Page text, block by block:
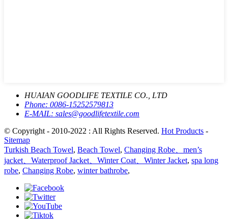
HUAIAN GOODLIFE TEXTILE CO., LTD
Phone: 0086-15252579813
E-MAIL: sales@goodlifetextile.com
© Copyright - 2010-2022 : All Rights Reserved. Hot Products -
Sitemap
Turkish Beach Towel, Beach Towel, Changing Robe、men’s
jacket、Waterproof Jacket、Winter Coat、Winter Jacket, spa long
robe, Changing Robe, winter bathrobe,